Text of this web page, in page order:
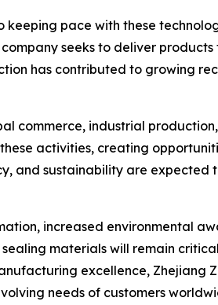
pace with these
seeks to deliver
has contributed to growing
commerce, industrial
activities, creating
and sustainability are
increased environmental
materials will remain
excellence, Zhejiang
needs of customers